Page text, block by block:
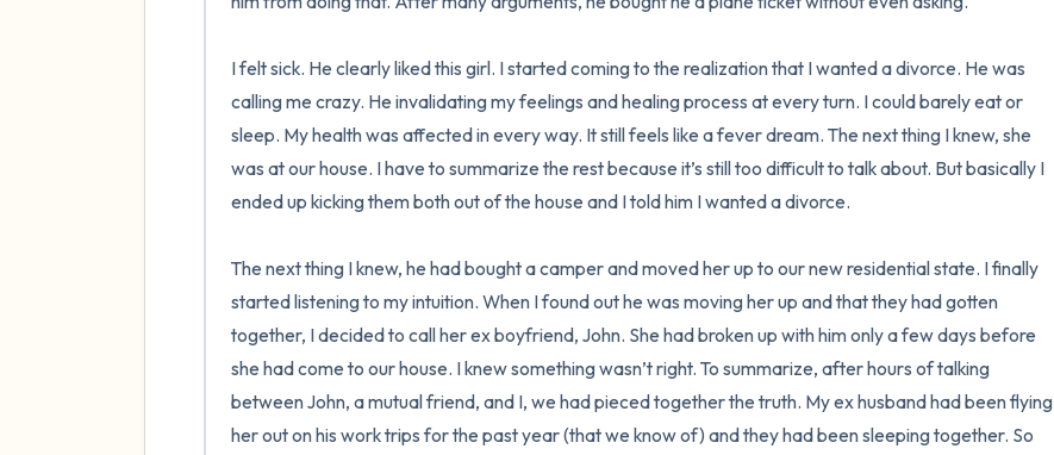
I felt sick. He clearly liked this girl. I started coming to the realization that I wanted a divorce. He was
calling me crazy. He invalidating my feelings and healing process at every turn. I could barely eat or
sleep. My health was affected in every way. It still feels like a fever dream. The next thing I knew, she
was at our house. I have to summarize the rest because it’s still too difficult to talk about. But basically I
ended up kicking them both out of the house and I told him I wanted a divorce.
The next thing I knew, he had bought a camper and moved her up to our new residential state. I finally
started listening to my intuition. When I found out he was moving her up and that they had gotten
together, I decided to call her ex boyfriend, John. She had broken up with him only a few days before
she had come to our house. I knew something wasn’t right. To summarize, after hours of talking
between John, a mutual friend, and I, we had pieced together the truth. My ex husband had been flying
her out on his work trips for the past year (that we know of) and they had been sleeping together. So